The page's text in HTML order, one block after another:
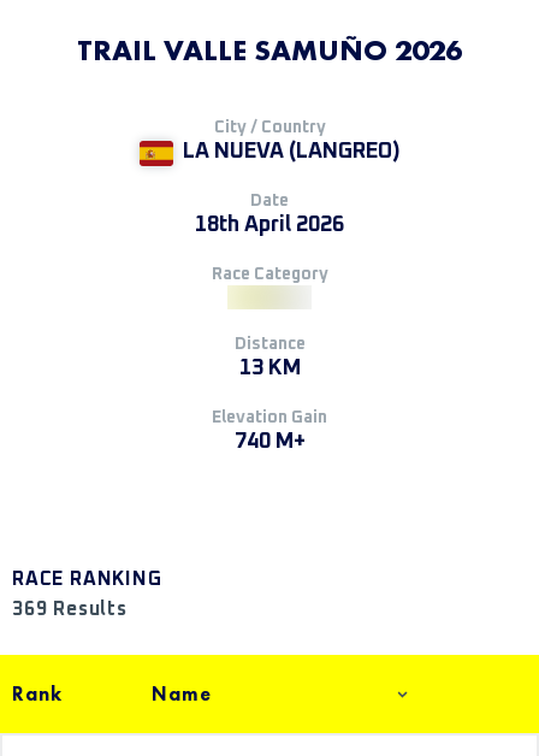
TRAIL VALLE SAMUÑO 2026
City / Country
LA NUEVA (LANGREO)
Date
18th April 2026
Race Category
Distance
13 KM
Elevation Gain
740 M+
RACE RANKING
369 Results
Rank Name